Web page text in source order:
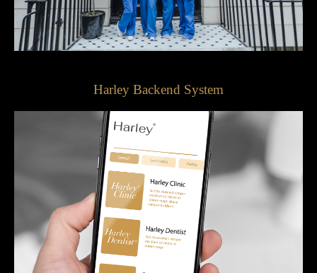
Harley Backend System